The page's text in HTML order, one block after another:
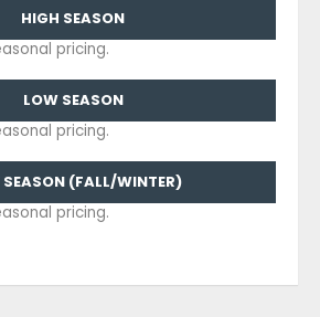
HIGH SEASON
pricing.
LOW SEASON
pricing.
SEASON (FALL/WINTER)
pricing.